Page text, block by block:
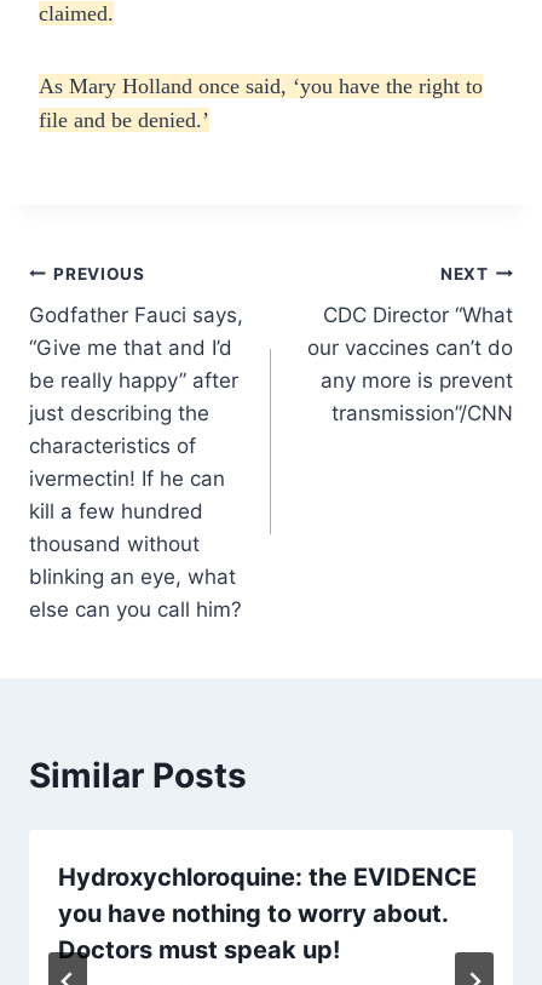
claimed.
As Mary Holland once said, ‘you have the right to
file and be denied.’
Post
navigation
PREVIOUS
Godfather Fauci says,
“Give me that and I’d
be really happy” after
just describing the
characteristics of
ivermectin! If he can
kill a few hundred
thousand without
blinking an eye, what
else can you call him?
NEXT
CDC Director “What
our vaccines can’t do
any more is prevent
transmission”/CNN
Similar Posts
Hydroxychloroquine: the EVIDENCE
you have nothing to worry about.
Doctors must speak up!